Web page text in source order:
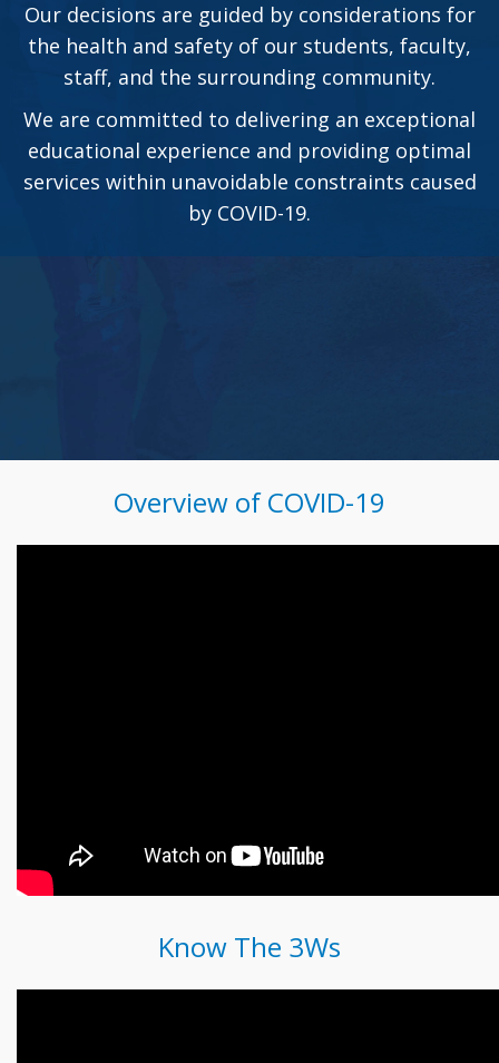
Our decisions are guided by considerations for
the health and safety of our students, faculty,
staff, and the surrounding community.
We are committed to delivering an exceptional
educational experience and providing optimal
services within unavoidable constraints caused
by COVID-19.
Overview of COVID-19
Know The 3Ws